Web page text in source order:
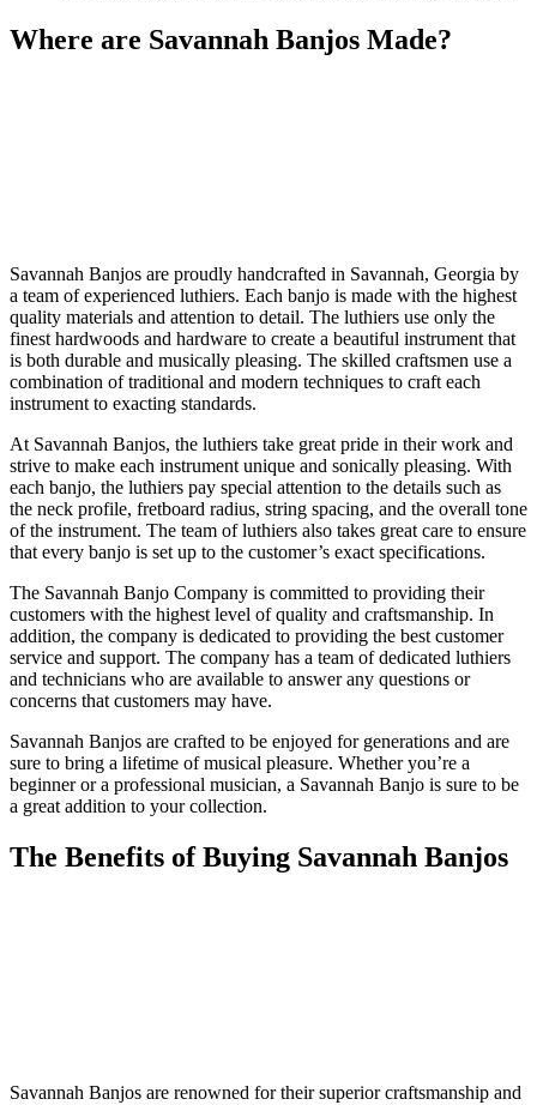
Where are Savannah Banjos Made?
Savannah Banjos are proudly handcrafted in Savannah, Georgia by
a team of experienced luthiers. Each banjo is made with the highest
quality materials and attention to detail. The luthiers use only the
finest hardwoods and hardware to create a beautiful instrument that
is both durable and musically pleasing. The skilled craftsmen use a
combination of traditional and modern techniques to craft each
instrument to exacting standards.
At Savannah Banjos, the luthiers take great pride in their work and
strive to make each instrument unique and sonically pleasing. With
each banjo, the luthiers pay special attention to the details such as
the neck profile, fretboard radius, string spacing, and the overall tone
of the instrument. The team of luthiers also takes great care to ensure
that every banjo is set up to the customer’s exact specifications.
The Savannah Banjo Company is committed to providing their
customers with the highest level of quality and craftsmanship. In
addition, the company is dedicated to providing the best customer
service and support. The company has a team of dedicated luthiers
and technicians who are available to answer any questions or
concerns that customers may have.
Savannah Banjos are crafted to be enjoyed for generations and are
sure to bring a lifetime of musical pleasure. Whether you’re a
beginner or a professional musician, a Savannah Banjo is sure to be
a great addition to your collection.
The Benefits of Buying Savannah Banjos
Savannah Banjos are renowned for their superior craftsmanship and